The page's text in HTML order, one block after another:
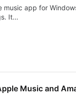
music app for
It…
Music and